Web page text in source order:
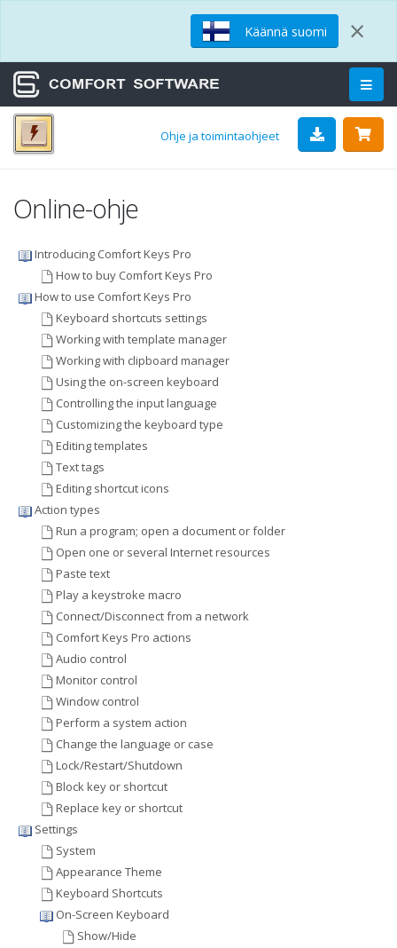
Käännä suomi ×
Ohje ja toimintaohjeet
Online-ohje
Introducing Comfort Keys Pro
How to buy Comfort Keys Pro
How to use Comfort Keys Pro
Keyboard shortcuts settings
Working with template manager
Working with clipboard manager
Using the on-screen keyboard
Controlling the input language
Customizing the keyboard type
Editing templates
Text tags
Editing shortcut icons
Action types
Run a program; open a document or folder
Open one or several Internet resources
Paste text
Play a keystroke macro
Connect/Disconnect from a network
Comfort Keys Pro actions
Audio control
Monitor control
Window control
Perform a system action
Change the language or case
Lock/Restart/Shutdown
Block key or shortcut
Replace key or shortcut
Settings
System
Appearance Theme
Keyboard Shortcuts
On-Screen Keyboard
Show/Hide